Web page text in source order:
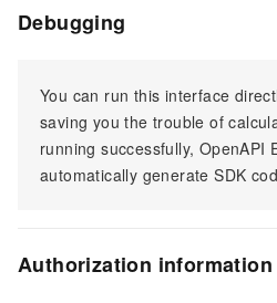
Debugging
You can run this interface
saving you the trouble of
running successfully, OpenAPI
automatically generate SDK
Authorization information